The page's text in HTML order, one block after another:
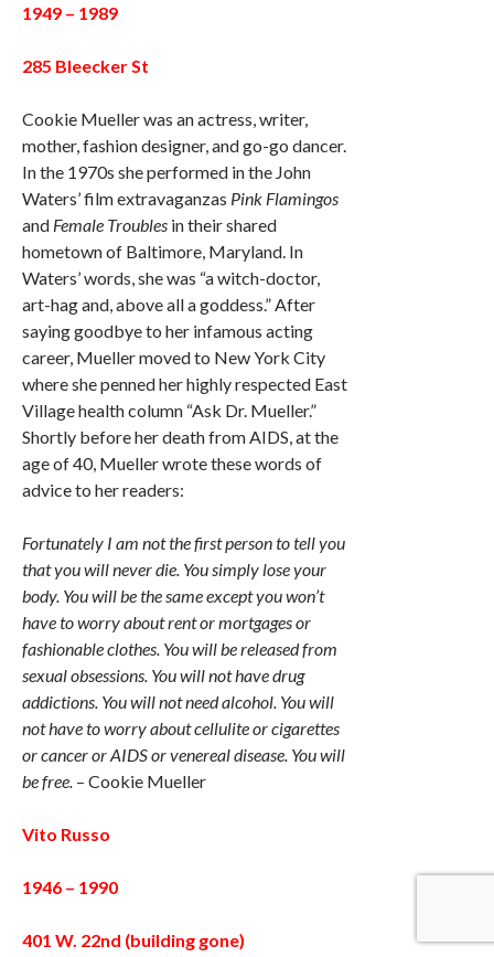
1949 – 1989
285 Bleecker St
Cookie Mueller was an actress, writer,
mother, fashion designer, and go-go dancer.
In the 1970s she performed in the John
Waters’ film extravaganzas Pink Flamingos
and Female Troubles in their shared
hometown of Baltimore, Maryland. In
Waters’ words, she was “a witch-doctor,
art-hag and, above all a goddess.” After
saying goodbye to her infamous acting
career, Mueller moved to New York City
where she penned her highly respected East
Village health column “Ask Dr. Mueller.”
Shortly before her death from AIDS, at the
age of 40, Mueller wrote these words of
advice to her readers:
Fortunately I am not the first person to tell you
that you will never die. You simply lose your
body. You will be the same except you won’t
have to worry about rent or mortgages or
fashionable clothes. You will be released from
sexual obsessions. You will not have drug
addictions. You will not need alcohol. You will
not have to worry about cellulite or cigarettes
or cancer or AIDS or venereal disease. You will
be free. – Cookie Mueller
Vito Russo
1946 – 1990
401 W. 22nd (building gone)